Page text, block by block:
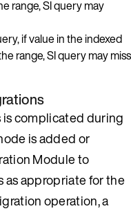
range, SI query may
if value in the indexed
range, SI query may miss
is complicated during
is added or
Module to
as appropriate for the
operation, a